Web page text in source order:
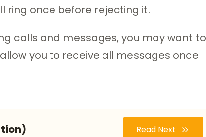
ring once before rejecting it.
calls and messages, you may want to
you to receive all messages once
Read Next